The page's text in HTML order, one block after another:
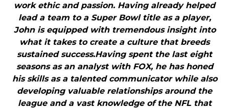
work ethic and passion. Having already helped
lead a team to a Super Bowl title as a player,
John is equipped with tremendous insight into
what it takes to create a culture that breeds
sustained success.Having spent the last eight
seasons as an analyst with FOX, he has honed
his skills as a talented communicator while also
developing valuable relationships around the
league and a vast knowledge of the NFL that